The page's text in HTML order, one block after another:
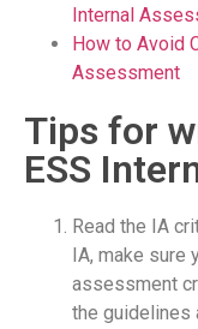
Internal
How to Avoid
Assessment
Tips for
ESS
Read the IA
IA, make sure
assessment
the guidelines